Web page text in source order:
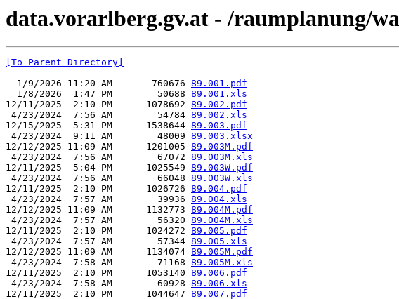
data.vorarlberg.gv.at - /raumplanung/
[To Parent Directory]
  1/9/2026 11:20 AM       760676
89.001.pdf
  1/8/2026  1:47 PM        50688
89.001.xls
12/11/2025  2:10 PM      1078692 89.002.pdf
4/23/2024  7:56 AM        54784 89.002.xls
12/15/2025  5:31 PM      1538644 89.003.pdf
4/23/2024  9:11 AM        48009 89.003.xlsx
12/12/2025 11:09 AM      1201005 89.003M.pdf
4/23/2024  7:56 AM        67072 89.003M.xls
12/11/2025  5:04 PM      1025549 89.003W.pdf
4/23/2024  7:56 AM        66048 89.003W.xls
12/11/2025  2:10 PM      1026726 89.004.pdf
4/23/2024  7:57 AM        39936 89.004.xls
12/12/2025 11:09 AM      1132773 89.004M.pdf
4/23/2024  7:57 AM        56320 89.004M.xls
12/11/2025  2:10 PM      1024272 89.005.pdf
4/23/2024  7:57 AM        57344 89.005.xls
12/12/2025 11:09 AM      1134074 89.005M.pdf
4/23/2024  7:58 AM        71168 89.005M.xls
12/11/2025  2:10 PM      1053140 89.006.pdf
4/23/2024  7:58 AM        60928 89.006.xls
12/11/2025  2:10 PM      1044647 89.007.pdf